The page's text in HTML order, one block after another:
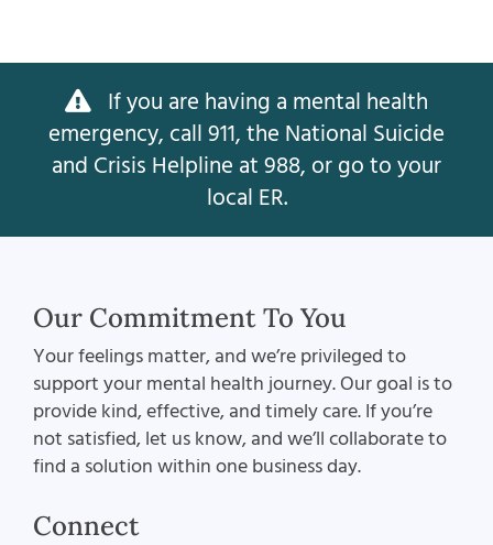
If you are having a mental health
emergency, call 911, the National Suicide
and Crisis Helpline at 988, or go to your
local ER.
Our Commitment To You
Your feelings matter, and we’re privileged to
support your mental health journey. Our goal is to
provide kind, effective, and timely care. If you’re
not satisfied, let us know, and we’ll collaborate to
find a solution within one business day.
Connect